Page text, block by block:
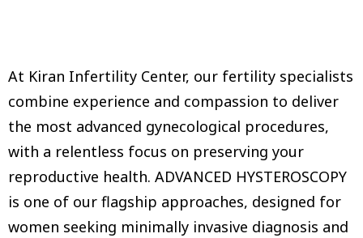
At Kiran Infertility Center, our fertility specialists
combine experience and compassion to deliver
the most advanced gynecological procedures,
with a relentless focus on preserving your
reproductive health. ADVANCED HYSTEROSCOPY
is one of our flagship approaches, designed for
women seeking minimally invasive diagnosis and